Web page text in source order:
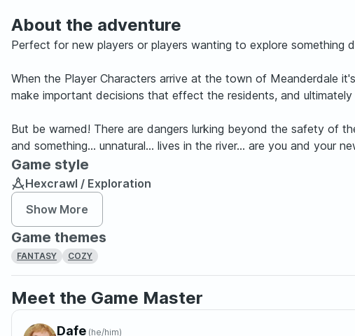
About the adventure
Perfect for new players or players wanting to explore something
When the Player Characters arrive at the town of Meanderdale
make important decisions that effect the residents, and
But be warned! There are dangers lurking beyond the safety of
and something... unnatural... lives in the river... are you and your
Game style
Hexcrawl / Exploration
Show More
Game themes
FANTASY COZY
Meet the Game Master
Dafe (he/him)